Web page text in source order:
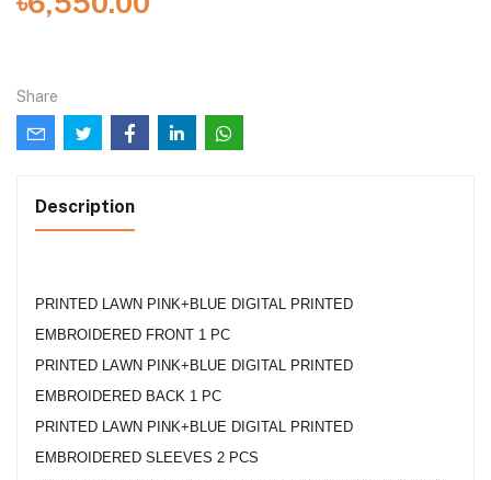
Share
Description
PRINTED LAWN PINK+BLUE DIGITAL PRINTED
EMBROIDERED FRONT 1 PC
PRINTED LAWN PINK+BLUE DIGITAL PRINTED
EMBROIDERED BACK 1 PC
PRINTED LAWN PINK+BLUE DIGITAL PRINTED
EMBROIDERED SLEEVES 2 PCS